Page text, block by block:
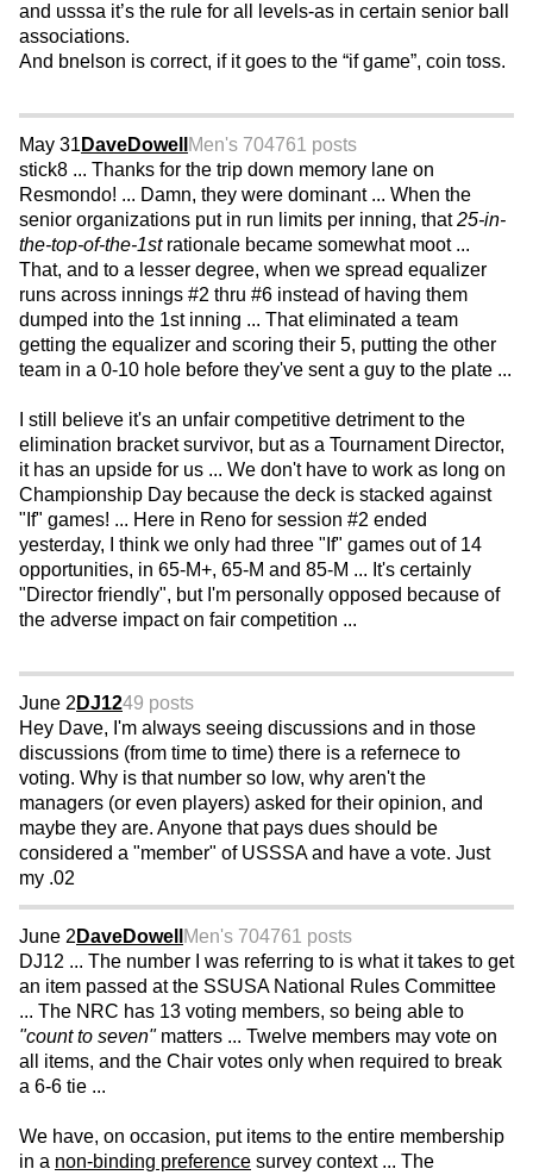
and usssa it’s the rule for all levels-as in certain senior ball
associations.
And bnelson is correct, if it goes to the “if game”, coin toss.
May 31 DaveDowell Men's 704761 posts
stick8 ... Thanks for the trip down memory lane on
Resmondo! ... Damn, they were dominant ... When the
senior organizations put in run limits per inning, that25-in-
the-top-of-the-1strationale became somewhat moot ...
That, and to a lesser degree, when we spread equalizer
runs across innings #2 thru #6 instead of having them
dumped into the 1st inning ... That eliminated a team
getting the equalizer and scoring their 5, putting the other
team in a 0-10 hole before they've sent a guy to the plate ...
I still believe it's an unfair competitive detriment to the
elimination bracket survivor, but as a Tournament Director,
it has an upside for us ... We don't have to work as long on
Championship Day because the deck is stacked against
"If" games! ... Here in Reno for session #2 ended
yesterday, I think we only had three "If" games out of 14
opportunities, in 65-M+, 65-M and 85-M ... It's certainly
"Director friendly", but I'm personally opposed because of
the adverse impact on fair competition ...
June 2 DJ1249 posts
Hey Dave, I'm always seeing discussions and in those
discussions (from time to time) there is a refernece to
voting. Why is that number so low, why aren't the
managers (or even players) asked for their opinion, and
maybe they are. Anyone that pays dues should be
considered a "member" of USSSA and have a vote. Just
my .02
June 2 DaveDowell Men's 704761 posts
DJ12 ... The number I was referring to is what it takes to get
an item passed at the SSUSA National Rules Committee
... The NRC has 13 voting members, so being able to
"count to seven"matters ... Twelve members may vote on
all items, and the Chair votes only when required to break
a 6-6 tie ...
We have, on occasion, put items to the entire membership
in a non-binding preference survey context ... The